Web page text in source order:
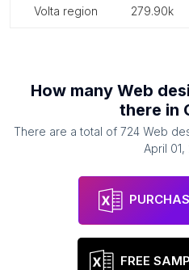
volta region 279.90k
How many Web
there in
There are a total of 724 Web
April
FREE